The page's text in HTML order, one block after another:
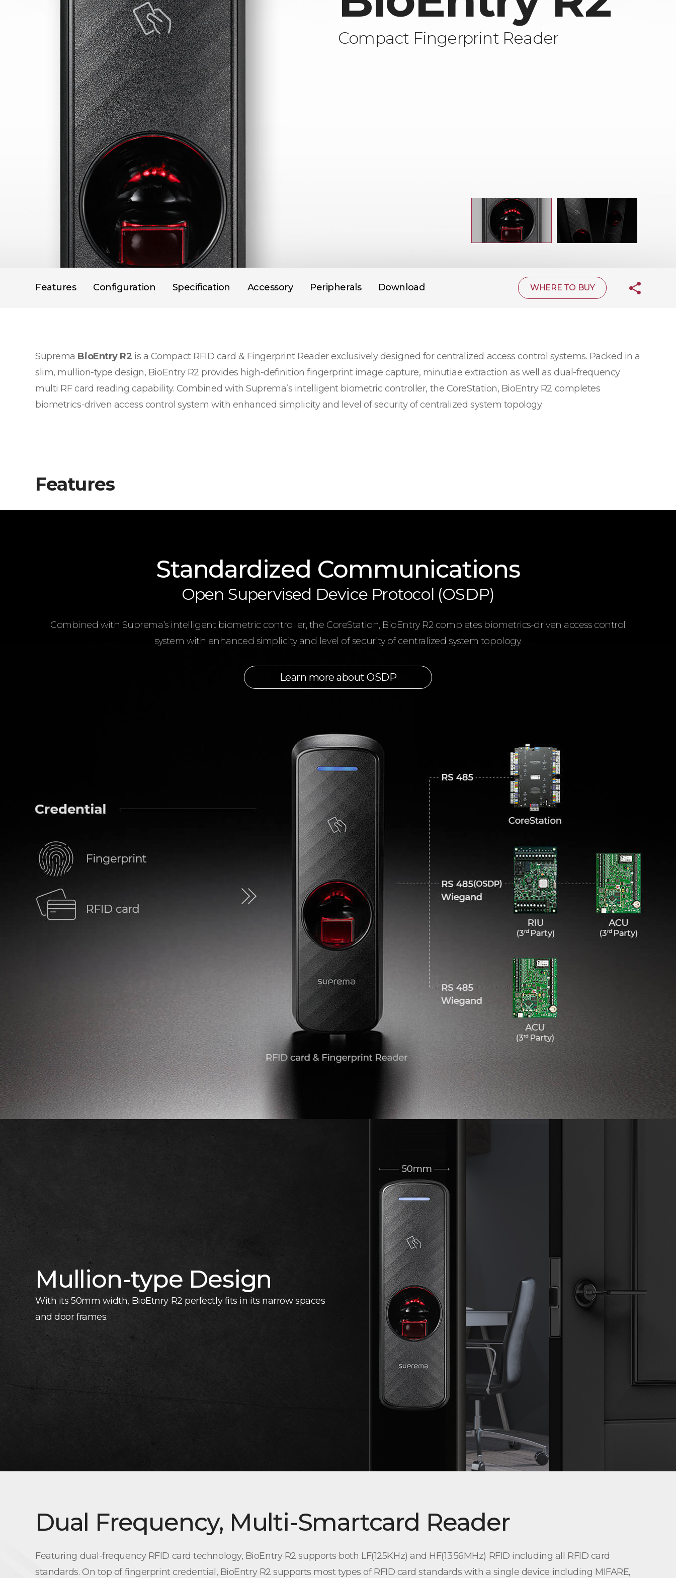
Compact Fingerprint Reader
Features Configuration Specification Accessory Peripherals Download WHERE TO BUY
Suprema BioEntry R2 is a Compact RFID card & Fingerprint Reader exclusively designed for centralized access control systems. Packed in a
slim, mullion-type design, BioEntry R2 provides high-definition fingerprint image capture, minutiae extraction as well as dual-frequency
multi RF card reading capability. Combined with Suprema’s intelligent biometric controller, the CoreStation, BioEntry R2 completes
biometrics-driven access control system with enhanced simplicity and level of security of centralized system topology.
Features
Standardized Communications
Open Supervised Device Protocol (OSDP)
Combined with Suprema’s intelligent biometric controller, the CoreStation, BioEntry R2 completes biometrics-driven access control
system with enhanced simplicity and level of security of centralized system topology.
Learn more about OSDP
Mullion-type Design
With its 50mm width, BioEtnry R2 perfectly fits in its narrow spaces
and door frames.
Dual Frequency, Multi-Smartcard Reader
Featuring dual-frequency RFID card technology, BioEntry R2 supports both LF(125KHz) and HF(13.56MHz) RFID including all RFID card
standards. On top of fingerprint credential, BioEntry R2 supports most types of RFID card standards with a single device including MIFARE,